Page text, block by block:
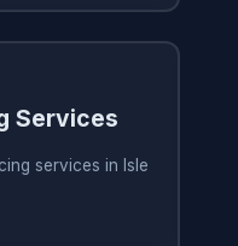
Services
services in Isle